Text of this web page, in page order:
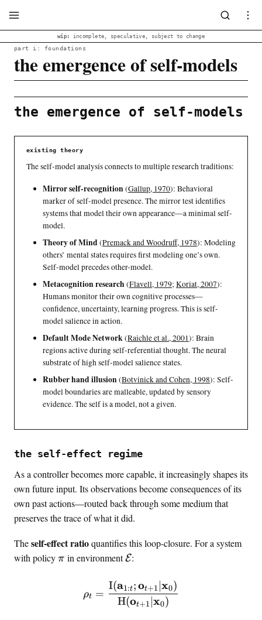
wip:
incomplete, speculative, subject to change
part i: foundations
the emergence of self-models
the emergence of self-models
existing theory
The self-model analysis connects to multiple research traditions:
Mirror self-recognition(Gallup, 1970): Behavioral
marker of self-model presence. The mirror test identifies
systems that model their own appearance—a minimal self-
model.
Theory of Mind (Premack and Woodruff, 1978): Modeling
others’ mental states requires first modeling one’s own.
Self-model precedes other-model.
Metacognition research (Flavell, 1979; Koriat, 2007):
Humans monitor their own cognitive processes—
confidence, uncertainty, learning progress. This is self-
model salience in action.
Default Mode Network(Raichle et al., 2001): Brain
regions active during self-referential thought. The neural
substrate of high self-model salience states.
Rubber hand illusion(Botvinick and Cohen, 1998): Self-
model boundaries are malleable, updated by sensory
evidence. The self is a model, not a given.
the self-effect regime
As a controller becomes more capable, it increasingly shapes its
own future input. Its observations become consequences of its
own past actions—routed back through some medium that
preserves the trace of what it did.
Theself-effect ratioquantifies this loop-closure. For a system
with policy\
π in environment\
a
t
h
E:
\rho_t =
ρt =
H(ot+1 x0)
I(a1:t; ot+1 ∣x0)